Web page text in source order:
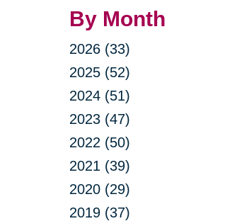
By Month
2026 (33)
2025 (52)
2024 (51)
2023 (47)
2022 (50)
2021 (39)
2020 (29)
2019 (37)